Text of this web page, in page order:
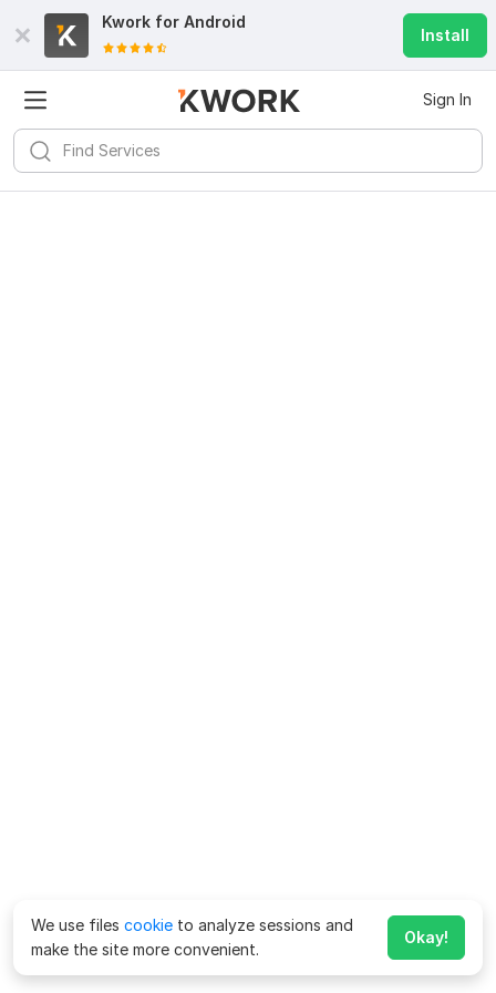
Kwork for Android
Install
Sign In
We use files cookie to analyze sessions and
make the site more convenient.
Okay!